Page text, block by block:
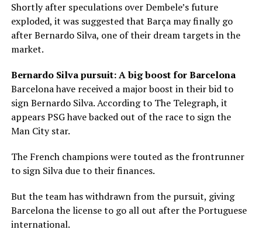
Shortly after speculations over Dembele’s future
exploded, it was suggested that Barça may finally go
after Bernardo Silva, one of their dream targets in the
market.
Bernardo Silva pursuit: A big boost for Barcelona
Barcelona have received a major boost in their bid to
sign Bernardo Silva. According to The Telegraph, it
appears PSG have backed out of the race to sign the
Man City star.
The French champions were touted as the frontrunner
to sign Silva due to their finances.
But the team has withdrawn from the pursuit, giving
Barcelona the license to go all out after the Portuguese
international.